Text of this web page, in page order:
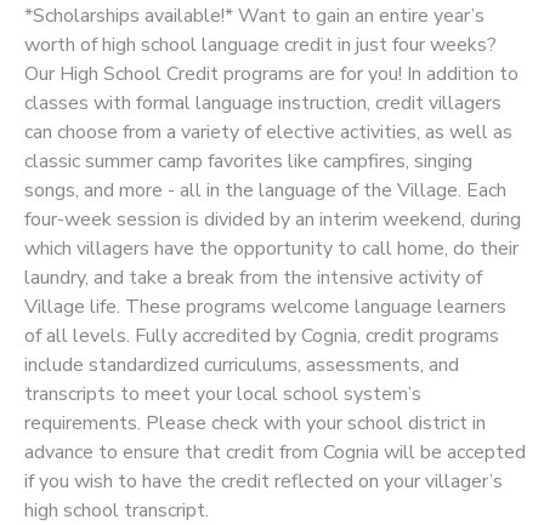
*Scholarships available!* Want to gain an entire year’s
worth of high school language credit in just four weeks?
Our High School Credit programs are for you! In addition to
classes with formal language instruction, credit villagers
can choose from a variety of elective activities, as well as
classic summer camp favorites like campfires, singing
songs, and more - all in the language of the Village. Each
four-week session is divided by an interim weekend, during
which villagers have the opportunity to call home, do their
laundry, and take a break from the intensive activity of
Village life. These programs welcome language learners
of all levels. Fully accredited by Cognia, credit programs
include standardized curriculums, assessments, and
transcripts to meet your local school system’s
requirements. Please check with your school district in
advance to ensure that credit from Cognia will be accepted
if you wish to have the credit reflected on your villager’s
high school transcript.
STORE DEPOSITS
PHOTO GALLERY
SPONSORSHIPS